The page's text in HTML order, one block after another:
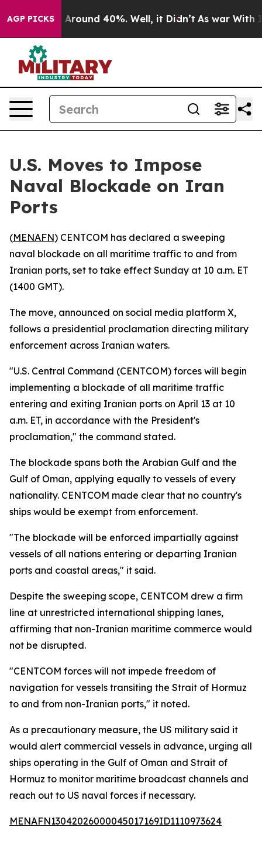
AGP PICKS
a Floor Around 40%. Well, it Didn’t As war With
U.S. Moves to Impose
Naval Blockade on Iran
Ports
(MENAFN) CENTCOM has declared a sweeping
naval blockade on all maritime traffic to and from
Iranian ports, set to take effect Sunday at 10 a.m. ET
(1400 GMT).
The move, announced on social media platform X,
follows a presidential proclamation directing military
enforcement across Iranian waters.
"U.S. Central Command (CENTCOM) forces will begin
implementing a blockade of all maritime traffic
entering and exiting Iranian ports on April 13 at 10
a.m. ET, in accordance with the President's
proclamation," the command stated.
The blockade spans both the Arabian Gulf and the
Gulf of Oman, applying equally to vessels of every
nationality. CENTCOM made clear that no country's
ships would be exempt from enforcement.
"The blockade will be enforced impartially against
vessels of all nations entering or departing Iranian
ports and coastal areas," it said.
Despite the sweeping scope, CENTCOM drew a firm
line at unrestricted international shipping lanes,
affirming that non-Iranian maritime commerce would
not be disrupted.
"CENTCOM forces will not impede freedom of
navigation for vessels transiting the Strait of Hormuz
to and from non-Iranian ports," it noted.
As a precautionary measure, the US military said it
would alert commercial vessels in advance, urging all
ships operating in the Gulf of Oman and Strait of
Hormuz to monitor maritime broadcast channels and
reach out to US naval forces if necessary.
MENAFN13042026000045017169ID1110973624